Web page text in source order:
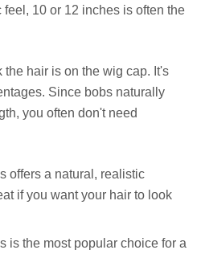
10 or 12 inches is often the
the hair is on the wig cap. It's
Since bobs naturally
you often don't need
offers a natural, realistic
if you want your hair to look
is the most popular choice for a